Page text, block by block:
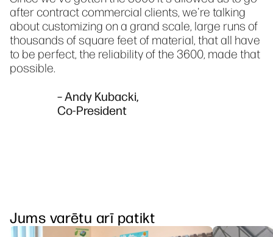
after contract commercial clients, we're talking
about customizing on a grand scale, large runs of
thousands of square feet of material, that all have
to be perfect, the reliability of the 3600, made that
possible.
– Andy Kubacki,
Co-President
Jums varētu arī patikt